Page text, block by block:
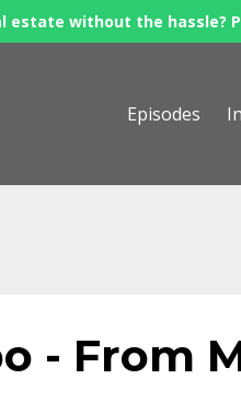
estate without the hassle?
Episodes
- From